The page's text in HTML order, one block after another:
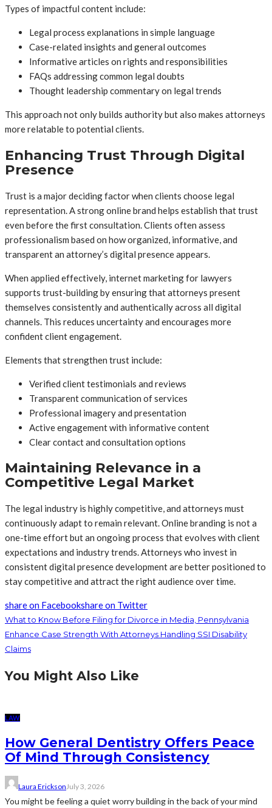
Types of impactful content include:
Legal process explanations in simple language
Case-related insights and general outcomes
Informative articles on rights and responsibilities
FAQs addressing common legal doubts
Thought leadership commentary on legal trends
This approach not only builds authority but also makes attorneys
more relatable to potential clients.
Enhancing Trust Through Digital
Presence
Trust is a major deciding factor when clients choose legal
representation. A strong online brand helps establish that trust
even before the first consultation. Clients often assess
professionalism based on how organized, informative, and
transparent an attorney’s digital presence appears.
When applied effectively, internet marketing for lawyers
supports trust-building by ensuring that attorneys present
themselves consistently and authentically across all digital
channels. This reduces uncertainty and encourages more
confident client engagement.
Elements that strengthen trust include:
Verified client testimonials and reviews
Transparent communication of services
Professional imagery and presentation
Active engagement with informative content
Clear contact and consultation options
Maintaining Relevance in a
Competitive Legal Market
The legal industry is highly competitive, and attorneys must
continuously adapt to remain relevant. Online branding is not a
one-time effort but an ongoing process that evolves with client
expectations and industry trends. Attorneys who invest in
consistent digital presence development are better positioned to
stay competitive and attract the right audience over time.
share on Facebookshare on Twitter
What to Know Before Filing for Divorce in Media, Pennsylvania
Enhance Case Strength With Attorneys Handling SSI Disability
Claims
You Might Also Like
LAW
How General Dentistry Offers Peace
Of Mind Through Consistency
Laura Erickson July 3, 2026
You might be feeling a quiet worry building in the back of your mind